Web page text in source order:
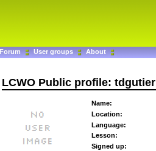
Forum User groups About
LCWO Public profile: tdgutier
Name:
Location:
Language:
Lesson:
Signed up: